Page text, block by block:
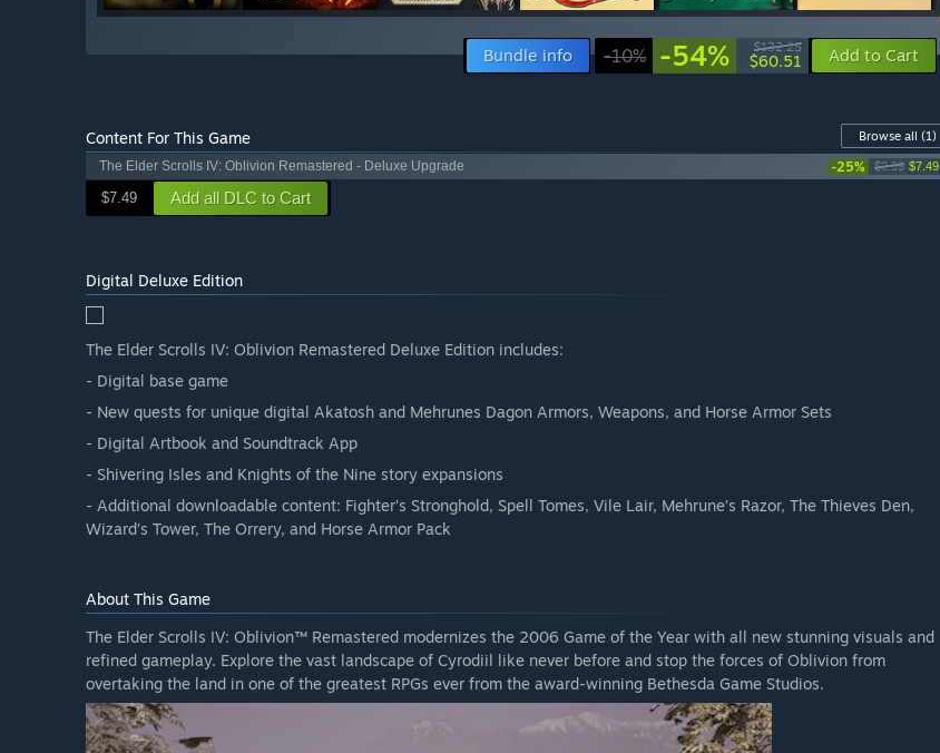
Bundle info -10% -54% $132.25
$60.51 Add to Cart
Content For This Game Browse all (1)
The Elder Scrolls IV: Oblivion Remastered - Deluxe Upgrade
-25% $9.99 $7.49
$7.49 Add all DLC to Cart
Digital Deluxe Edition
The Elder Scrolls IV: Oblivion Remastered Deluxe Edition includes:
- Digital base game
- New quests for unique digital Akatosh and Mehrunes Dagon Armors, Weapons, and Horse Armor Sets
- Digital Artbook and Soundtrack App
- Shivering Isles and Knights of the Nine story expansions
- Additional downloadable content: Fighter’s Stronghold, Spell Tomes, Vile Lair, Mehrune’s Razor, The Thieves Den,
Wizard’s Tower, The Orrery, and Horse Armor Pack
About This Game
The Elder Scrolls IV: Oblivion™ Remastered modernizes the 2006 Game of the Year with all new stunning visuals and
refined gameplay. Explore the vast landscape of Cyrodiil like never before and stop the forces of Oblivion from
overtaking the land in one of the greatest RPGs ever from the award-winning Bethesda Game Studios.